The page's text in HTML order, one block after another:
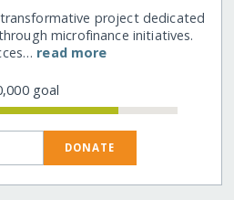
project dedicated
microfinance initiatives.
read more
goal
DONATE